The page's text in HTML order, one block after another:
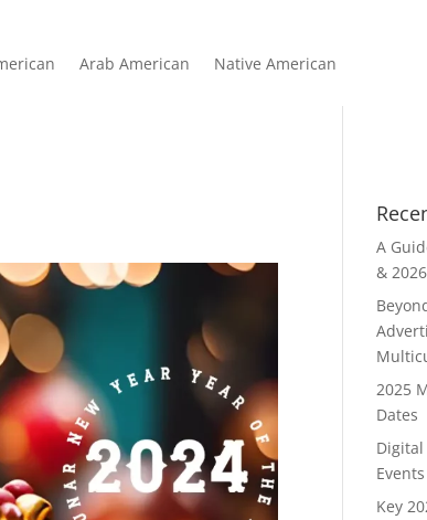
Arab American Native American
A
& 2026
2025
Dates
Events
Key